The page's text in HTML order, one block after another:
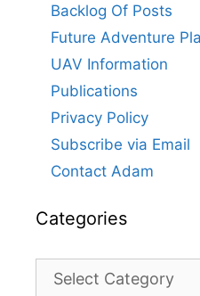
Backlog Of Posts
Future Adventure
UAV Information
Publications
Privacy Policy
Subscribe via Email
Contact Adam
Categories
Categories